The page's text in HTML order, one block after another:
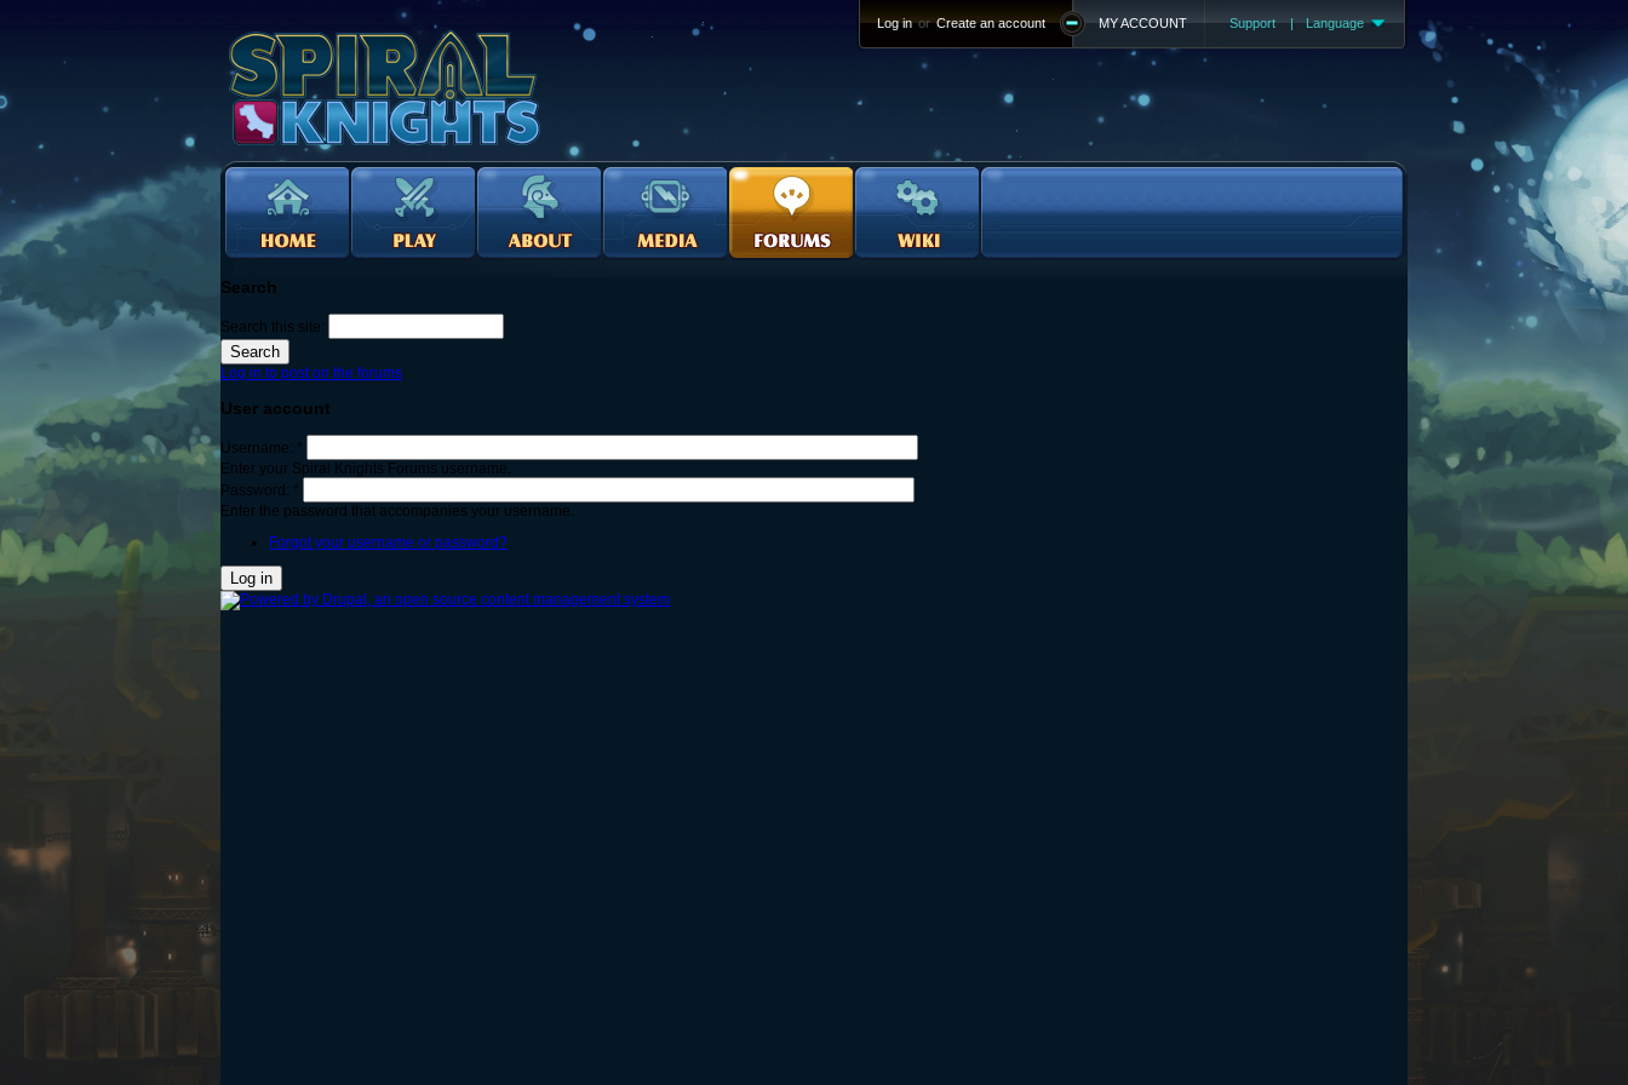
Support | Language
MY ACCOUNT
Log in or Create an account
Search
Search this site:
Log in to post on the forums
User account
Username: *
Enter your Spiral Knights Forums username.
Password: *
Enter the password that accompanies your username.
Forgot your username or password?